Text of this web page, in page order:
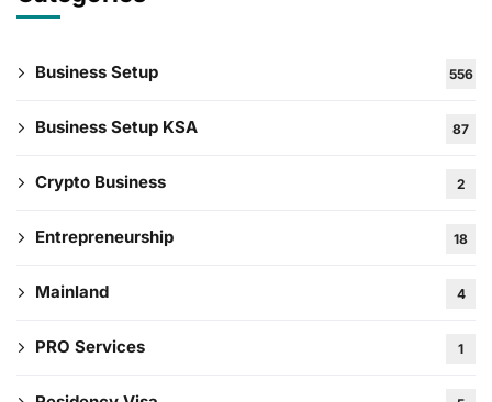
Business Setup 556
Business Setup KSA 87
Crypto Business 2
Entrepreneurship 18
Mainland 4
PRO Services 1